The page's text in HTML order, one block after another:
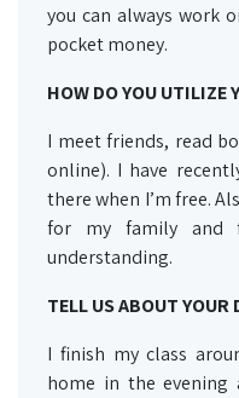
you can always work
pocket money.
HOW DO YOU UTILIZE
I meet friends, read
online). I have
there when I’m free.
for my family and
understanding.
TELL US ABOUT YOUR
I finish my class
home in the